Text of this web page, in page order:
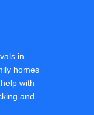
in
homes
with
and